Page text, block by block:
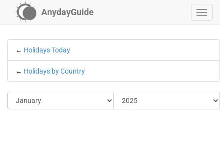
AnydayGuide
← Holidays Today
← Holidays by Country